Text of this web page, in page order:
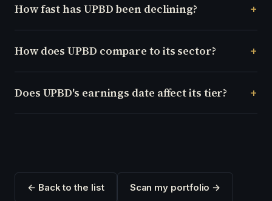
How fast has UPBD been declining?
How does UPBD compare to its sector?
Does UPBD's earnings date affect its tier?
← Back to the list Scan my portfolio →